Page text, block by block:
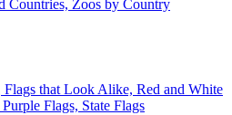
Countries, Zoos by Country
Flags that Look Alike, Red and White
Flags, State Flags